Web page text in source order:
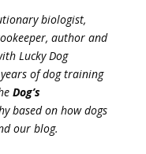
biologist,
author and
Lucky Dog
of dog training
Dog’s
based on how dogs
our blog.